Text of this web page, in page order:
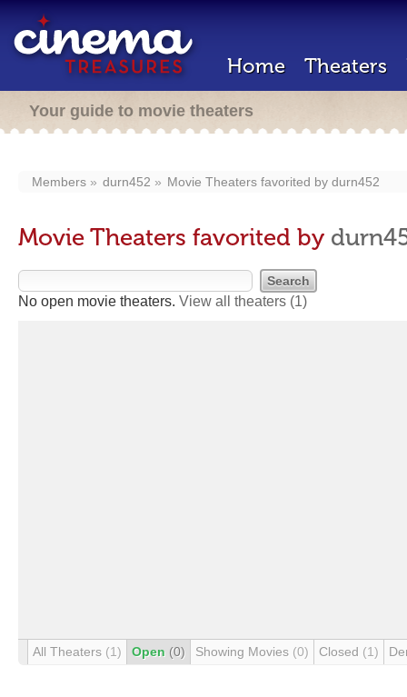
Home Theaters
Your guide to movie theaters
Members durn452 Movie Theaters favorited by durn452
Movie Theaters favorited by
No open movie theaters. View all theaters (1)
All Theaters (1) Open (0) Showing Movies (0) Closed (1)